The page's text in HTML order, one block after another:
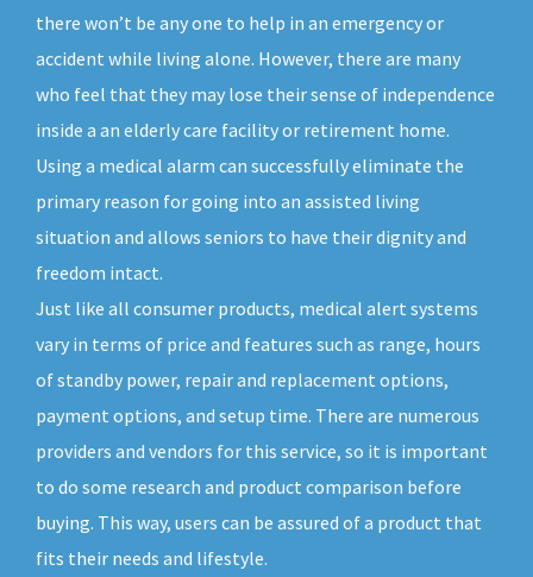
there won’t be any one to help in an emergency or
accident while living alone. However, there are many
who feel that they may lose their sense of independence
inside a an elderly care facility or retirement home.
Using a medical alarm can successfully eliminate the
primary reason for going into an assisted living
situation and allows seniors to have their dignity and
freedom intact.
Just like all consumer products, medical alert systems
vary in terms of price and features such as range, hours
of standby power, repair and replacement options,
payment options, and setup time. There are numerous
providers and vendors for this service, so it is important
to do some research and product comparison before
buying. This way, users can be assured of a product that
fits their needs and lifestyle.